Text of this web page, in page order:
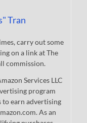
Tran
carry out some
on a link at The
commission.
Services LLC
program
to earn advertising
As an